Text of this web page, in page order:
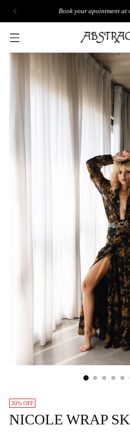
Book your apointment at
30% OFF
NICOLE WRAP